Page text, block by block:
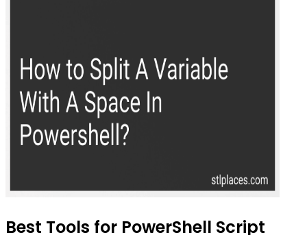
Best Tools for PowerShell Script